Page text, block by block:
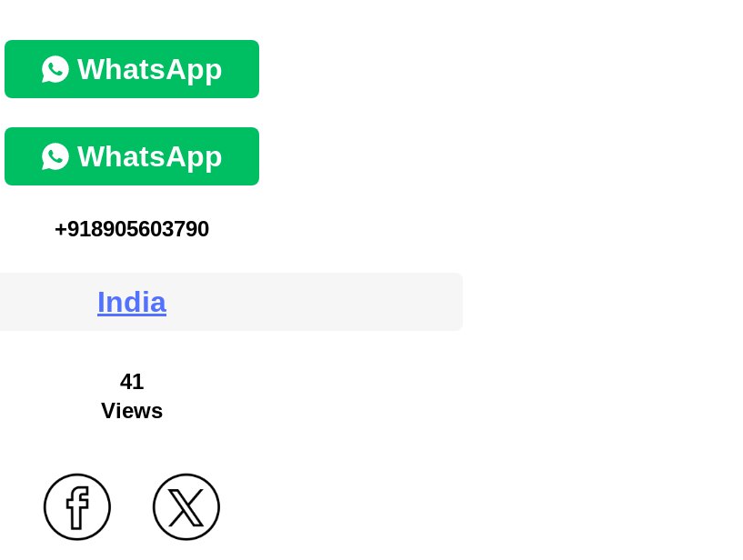
WhatsApp
WhatsApp
+918905603790
India
41
Views